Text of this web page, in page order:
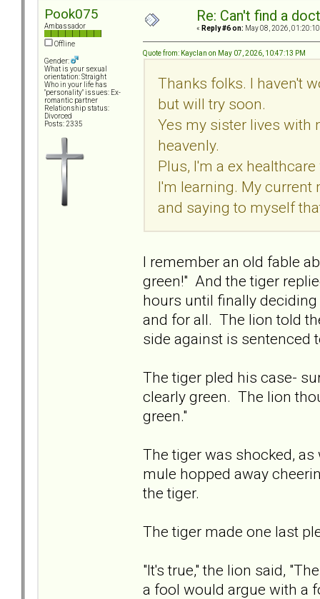
Pook075
Ambassador
Offline
Gender:
What is your sexual
orientation: Straight
Who in your life has
"personality" issues: Ex-
romantic partner
Relationship status:
Divorced
Posts: 2335
Re: Can't find a
« Reply #6 on: May 08, 2026,
Quote from: Kayclan on May 07, 2026, 10:47:13 PM
Thanks folks. I haven't
but will try soon.
Yes my sister lives with
heavenly.
Plus, I'm a ex
I'm learning. My
and saying to myself
I remember an old fable
green!" And the tiger
hours until finally
and for all. The lion told
side against is sentenced
The tiger pled his case-
clearly green. The lion
green."
The tiger was shocked,
mule hopped away
the tiger.
The tiger made one last
"It's true," the lion said,
a fool would argue with a